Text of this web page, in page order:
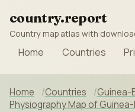
country.report
Country map atlas with
Home Countries
Home Countries
Guinea-
Physiography Map of